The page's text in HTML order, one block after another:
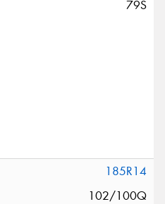
79S
185R14
102/100Q